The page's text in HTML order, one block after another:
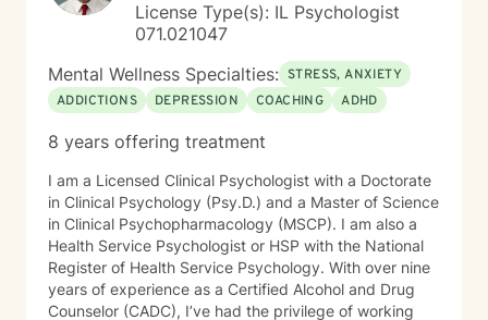
License Type(s): IL Psychologist
071.021047
Mental Wellness Specialties: STRESS, ANXIETY
ADDICTIONS
DEPRESSION COACHING ADHD
8 years offering treatment
I am a Licensed Clinical Psychologist with a Doctorate
in Clinical Psychology (Psy.D.) and a Master of Science
in Clinical Psychopharmacology (MSCP). I am also a
Health Service Psychologist or HSP with the National
Register of Health Service Psychology. With over nine
years of experience as a Certified Alcohol and Drug
Counselor (CADC), I’ve had the privilege of working